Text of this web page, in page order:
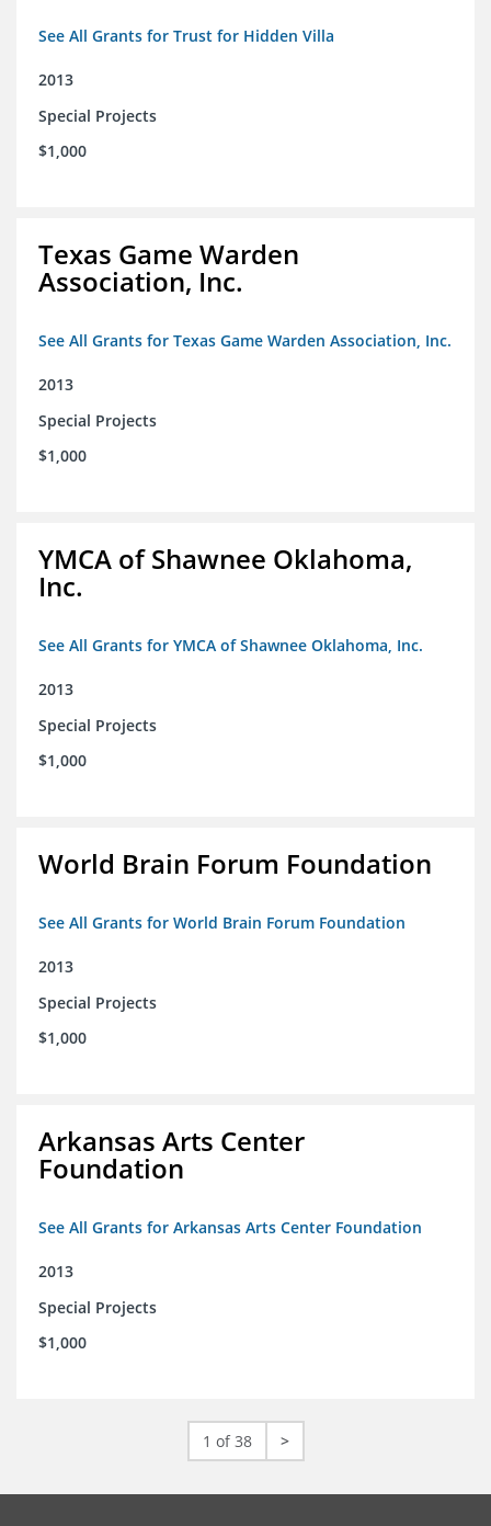
See All Grants for Trust for Hidden Villa
2013
Special Projects
$1,000
Texas Game Warden
Association, Inc.
See All Grants for Texas Game Warden Association, Inc.
2013
Special Projects
$1,000
YMCA of Shawnee Oklahoma,
Inc.
See All Grants for YMCA of Shawnee Oklahoma, Inc.
2013
Special Projects
$1,000
World Brain Forum Foundation
See All Grants for World Brain Forum Foundation
2013
Special Projects
$1,000
Arkansas Arts Center
Foundation
See All Grants for Arkansas Arts Center Foundation
2013
Special Projects
$1,000
1 of 38 >